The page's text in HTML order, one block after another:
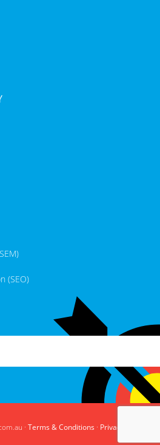
(SEO)
· Terms & Conditions · Privacy Policy